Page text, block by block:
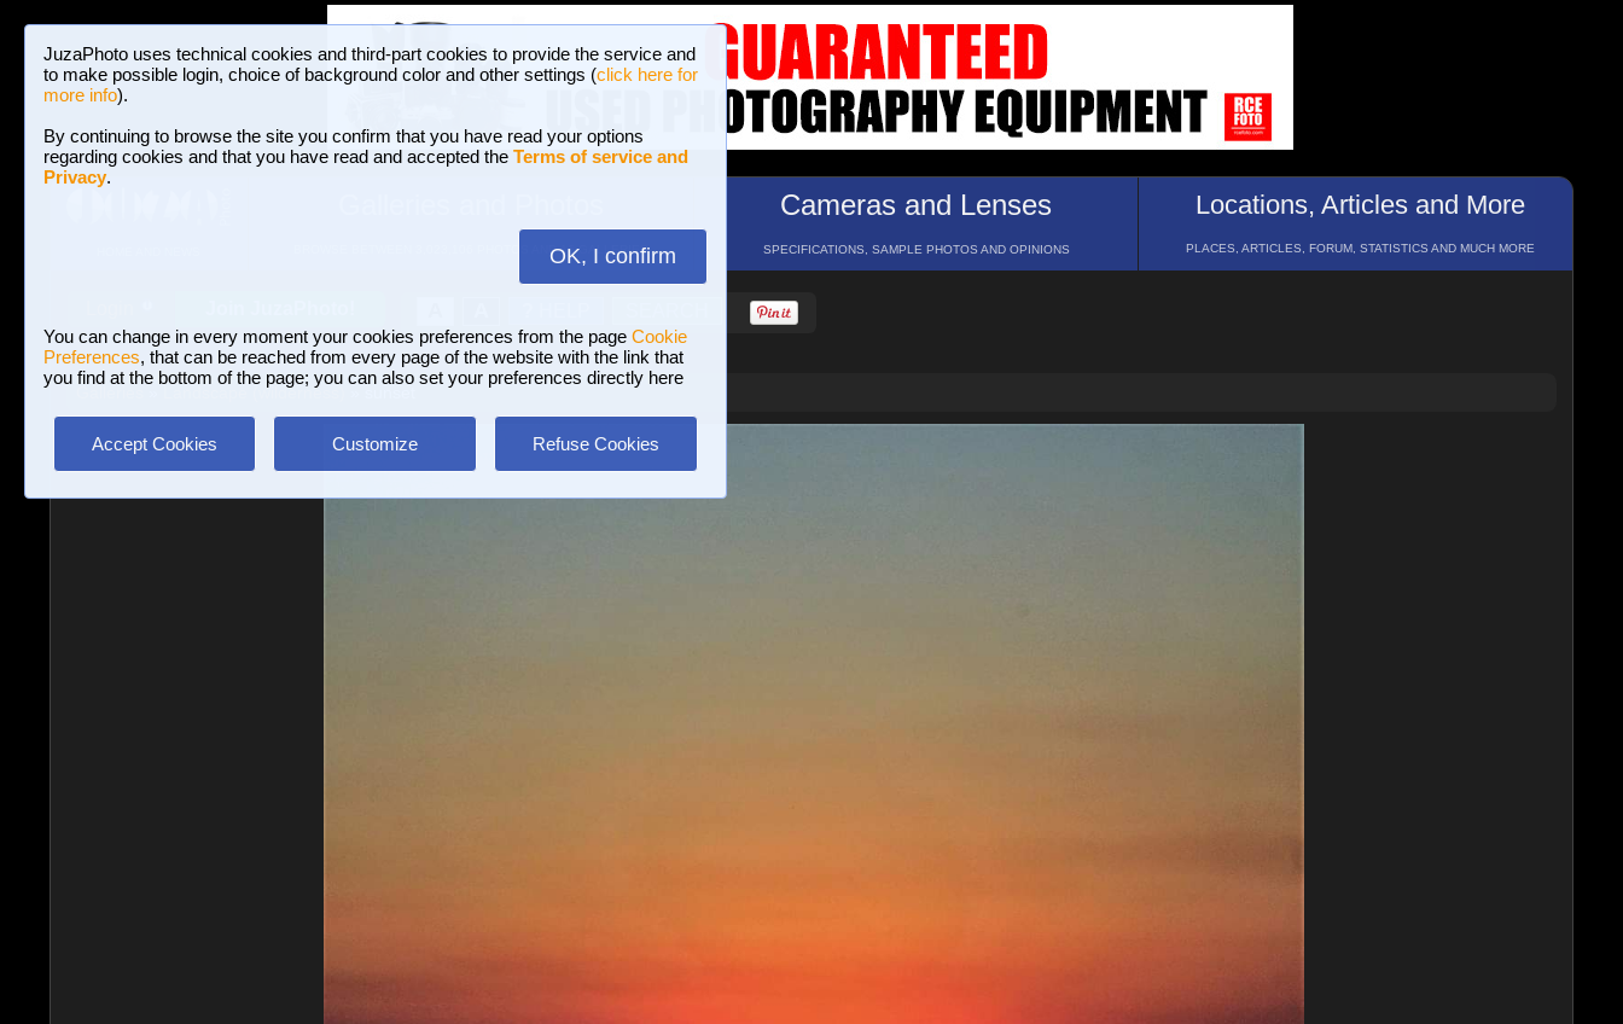
JuzaPhoto uses technical cookies and third-part cookies to provide the service and
to make possible login, choice of background color and other settings (click here for
more info).
By continuing to browse the site you confirm that you have read your options
regarding cookies and that you have read and accepted the Terms of service and
Privacy.
OK, I confirm
You can change in every moment your cookies preferences from the page Cookie
Preferences, that can be reached from every page of the website with the link that
you find at the bottom of the page; you can also set your preferences directly here
Accept Cookies Customize Refuse Cookies
BROWSE BETWEEN 3,023,106 PHOTOS AND 16 GALLERIES
Cameras and Lenses
SPECIFICATIONS, SAMPLE PHOTOS AND OPINIONS
Locations, Articles and More
PLACES, ARTICLES, FORUM, STATISTICS AND MUCH MORE
Landscape (wilderness)